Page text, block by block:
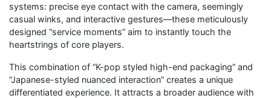
systems: precise eye contact with the camera, seemingly
casual winks, and interactive gestures—these meticulously
designed “service moments” aim to instantly touch the
heartstrings of core players.
This combination of “K-pop styled high-end packaging” and
“Japanese-styled nuanced interaction” creates a unique
differentiated experience. It attracts a broader audience with